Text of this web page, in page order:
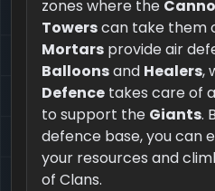
zones where the
Towerscan take them
Mortars provide air
Balloonsand Healers,
Defence takes care of
to support the Giants.
defence base, you can
your resources and
of Clans.